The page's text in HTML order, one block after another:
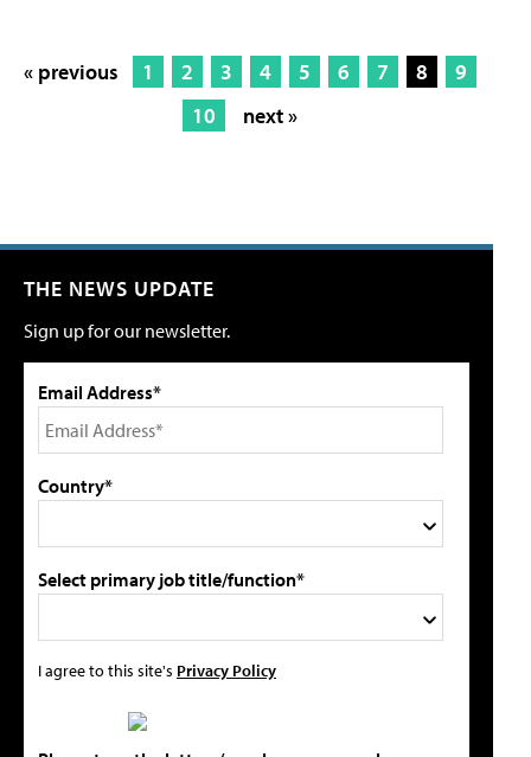
« previous 1 2 3 4 5 6 7 8
9
10
next »
THE NEWS UPDATE
Sign up for our newsletter.
Email Address*
Country*
Select primary job title/function*
I agree to this site's Privacy Policy